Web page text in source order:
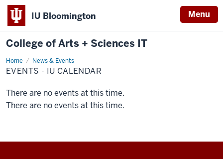
IU Bloomington Menu
College of Arts + Sciences IT
Home News & Events
Events
-
IU
EVENTS - IU CALENDAR
There are no events at this time.
There are no events at this time.